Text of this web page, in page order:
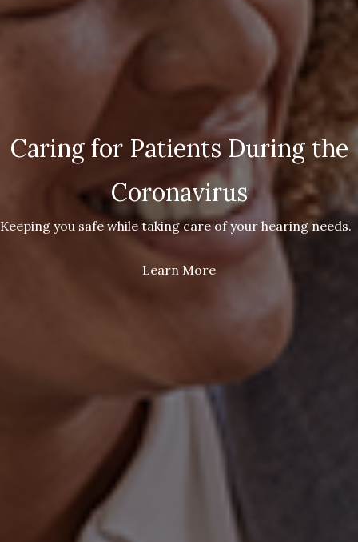
Caring for Patients During the
Coronavirus
Keeping you safe while taking care of your hearing needs.
Learn More